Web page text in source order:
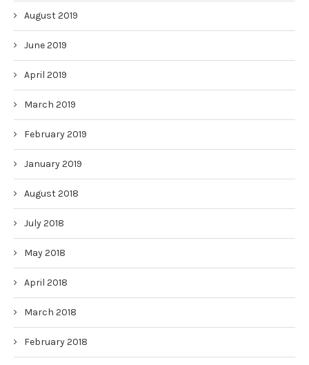
August 2019
June 2019
April 2019
March 2019
February 2019
January 2019
August 2018
July 2018
May 2018
April 2018
March 2018
February 2018